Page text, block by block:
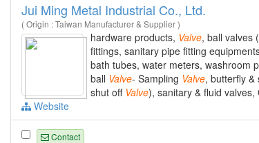
Jui Ming Metal Industrial Co., Ltd.
( Origin : Taiwan Manufacturer & Supplier )
hardware products, Valve, ball valves
fittings, sanitary pipe fitting
bath tubes, water meters, washroom
ball Valve- Sampling Valve, butterfly &
shut off Valve), sanitary & fluid
Website
Contact